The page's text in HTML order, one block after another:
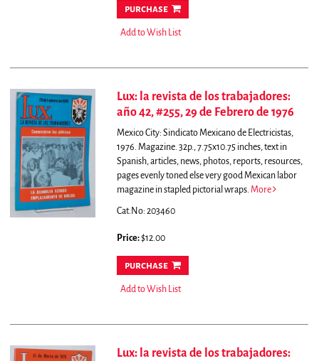
purchase
Add to Wish List
Lux: la revista de los trabajadores:
año 42, #255, 29 de Febrero de 1976
Mexico City: Sindicato Mexicano de Electricistas,
1976. Magazine. 32p., 7.75x10.75 inches, text in
Spanish, articles, news, photos, reports, resources,
pages evenly toned else very good Mexican labor
magazine in stapled pictorial wraps. More
Cat.No: 203460
Price:$12.00
purchase
Add to Wish List
Lux: la revista de los trabajadores: